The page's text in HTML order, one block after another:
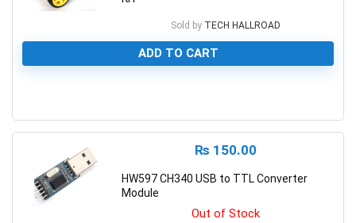
Sold by TECH HALLROAD
ADD TO CART
₨ 150.00
HW597 CH340 USB to TTL Converter
Module
Out of Stock